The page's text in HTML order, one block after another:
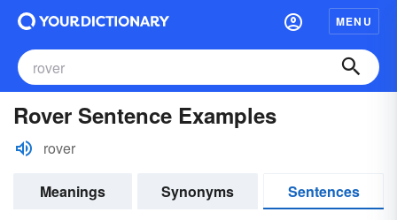
MENU
Rover Sentence Examples
rover
Meanings Synonyms
Sentences